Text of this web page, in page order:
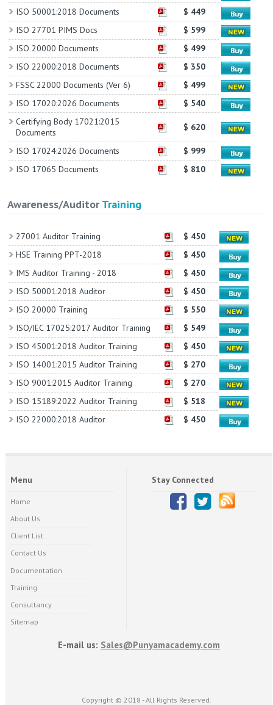
ISO 50001:2018 Documents
$ 449
ISO 27701 PIMS Docs
$ 599
ISO 20000 Documents
$ 499
ISO 22000:2018 Documents
$ 350
FSSC 22000 Documents (Ver 6)
$ 499
ISO 17020:2026 Documents
$ 540
Certifying Body 17021:2015
Documents
$ 620
ISO 17024:2026 Documents
$ 999
ISO 17065 Documents
$ 810
Awareness/AuditorTraining
27001 Auditor Training
$ 450
HSE Training PPT-2018
$ 450
IMS Auditor Training - 2018
$ 450
ISO 50001:2018 Auditor
$ 450
ISO 20000 Training
$ 550
ISO/IEC 17025:2017 Auditor Training
$ 549
ISO 45001:2018 Auditor Training
$ 450
ISO 14001:2015 Auditor Training
$ 270
ISO 9001:2015 Auditor Training
$ 270
ISO 15189:2022 Auditor Training
$ 518
ISO 22000:2018 Auditor
$ 450
Menu
Home
About Us
Client List
Contact Us
Documentation
Training
Consultancy
Sitemap
Stay Connected
E-mail us: Sales@Punyamacademy.com
Copyright © 2018 - All Rights Reserved.